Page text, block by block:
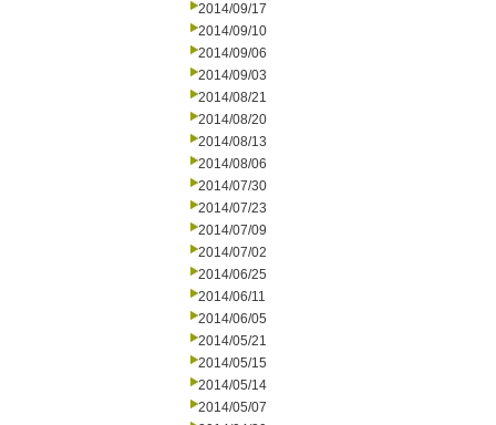
2014/09/17
2014/09/10
2014/09/06
2014/09/03
2014/08/21
2014/08/20
2014/08/13
2014/08/06
2014/07/30
2014/07/23
2014/07/09
2014/07/02
2014/06/25
2014/06/11
2014/06/05
2014/05/21
2014/05/15
2014/05/14
2014/05/07